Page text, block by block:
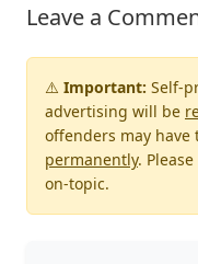
Leave a
⚠️ Important: Self-
advertising will be
offenders may have
permanently.
on-topic.